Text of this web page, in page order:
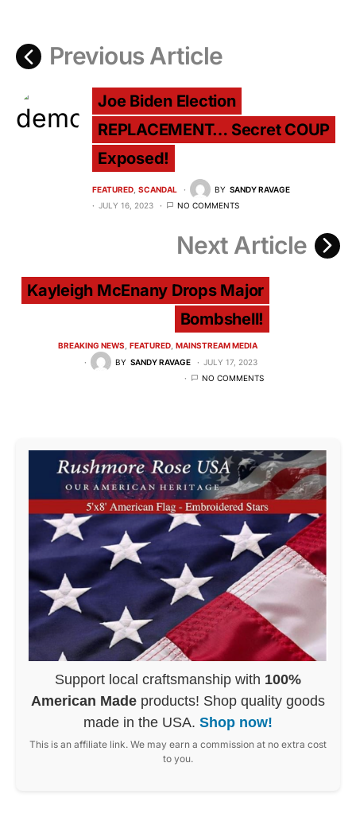
Previous Article
Joe Biden Election
REPLACEMENT… Secret COUP
Exposed!
FEATURED SCANDAL BY SANDY RAVAGE
JULY 16, 2023
NO COMMENTS
Next Article
Kayleigh McEnany Drops Major
Bombshell!
BREAKING NEWS FEATURED MAINSTREAM MEDIA
BY SANDY RAVAGE
JULY 17, 2023
NO COMMENTS
Support local craftsmanship with 100%
American Made products! Shop quality goods
made in the USA. Shop now!
This is an affiliate link. We may earn a commission at no extra cost
to you.